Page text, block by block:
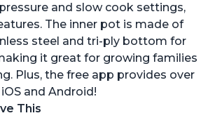
and slow cook settings,
The inner pot is made of
steel and tri-ply bottom for
it great for growing families
Plus, the free app provides over
and Android!
This